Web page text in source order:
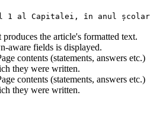
1 al Capitalei, în anul
the article's formatted text.
aware fields is displayed.
contents (statements, answers etc.)
they were written.
contents (statements, answers etc.)
they were written.